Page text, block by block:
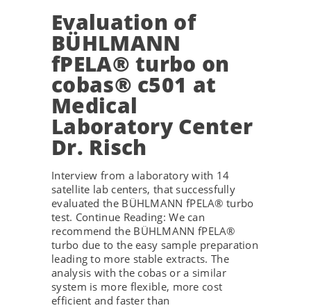
Evaluation of
BÜHLMANN
fPELA® turbo on
cobas® c501 at
Medical
Laboratory Center
Dr. Risch
Interview from a laboratory with 14
satellite lab centers, that successfully
evaluated the BÜHLMANN fPELA® turbo
test. Continue Reading: We can
recommend the BÜHLMANN fPELA®
turbo due to the easy sample preparation
leading to more stable extracts. The
analysis with the cobas or a similar
system is more flexible, more cost
efficient and faster than